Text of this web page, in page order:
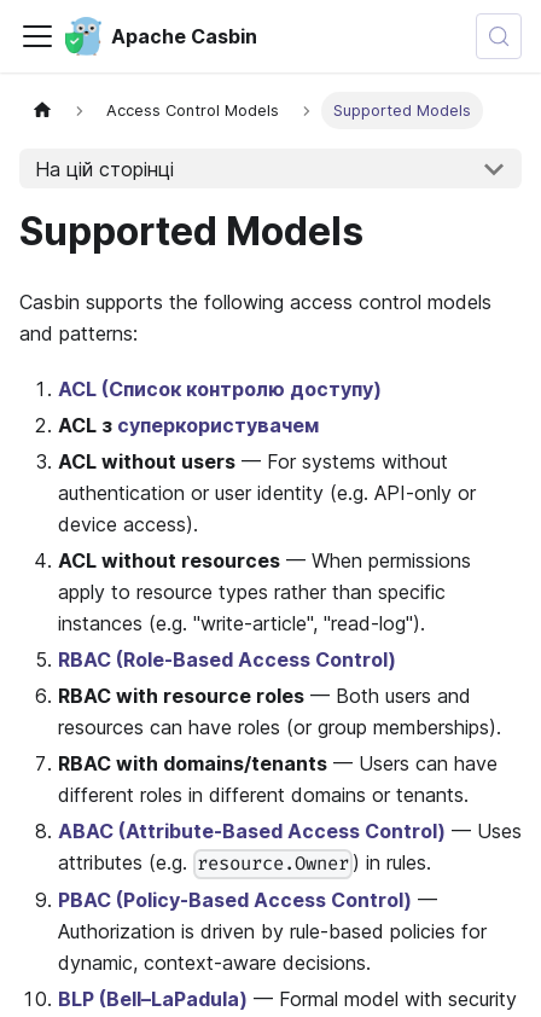
Apache Casbin
Access Control Models Supported Models
На цій сторінці
Supported Models
Casbin supports the following access control models
and patterns:
ACL (Список контролю доступу)
ACL з суперкористувачем
ACL without users — For systems without
authentication or user identity (e.g. API-only or
device access).
ACL without resources — When permissions
apply to resource types rather than specific
instances (e.g. "write-article", "read-log").
RBAC (Role-Based Access Control)
RBAC with resource roles — Both users and
resources can have roles (or group memberships).
RBAC with domains/tenants — Users can have
different roles in different domains or tenants.
ABAC (Attribute-Based Access Control) — Uses
attributes (e.g. resource.Owner ) in rules.
PBAC (Policy-Based Access Control) —
Authorization is driven by rule-based policies for
dynamic, context-aware decisions.
BLP (Bell–LaPadula) — Formal model with security